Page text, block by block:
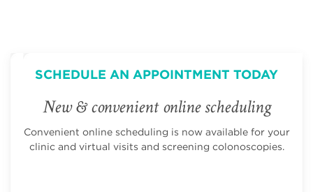
SCHEDULE AN APPOINTMENT TODAY
New & convenient online scheduling
Convenient online scheduling is now available for your
clinic and virtual visits and screening colonoscopies.